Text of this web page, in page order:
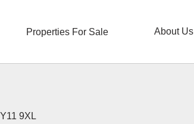
Properties For Sale About Us
9XL